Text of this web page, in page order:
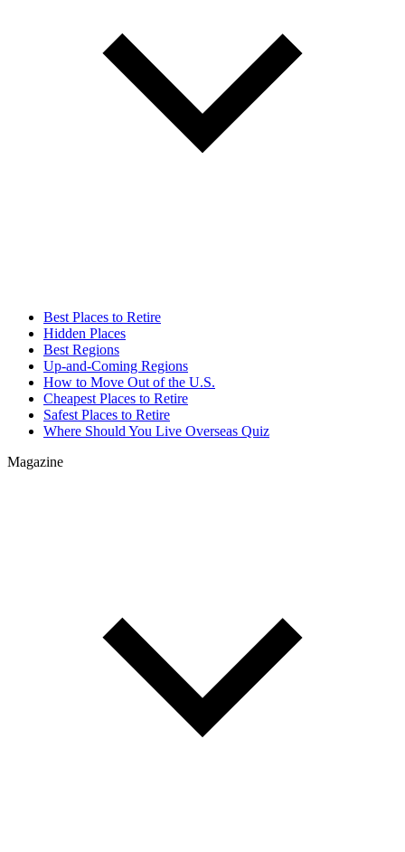
Best Places to Retire
Hidden Places
Best Regions
Up-and-Coming Regions
How to Move Out of the U.S.
Cheapest Places to Retire
Safest Places to Retire
Where Should You Live Overseas Quiz
Magazine